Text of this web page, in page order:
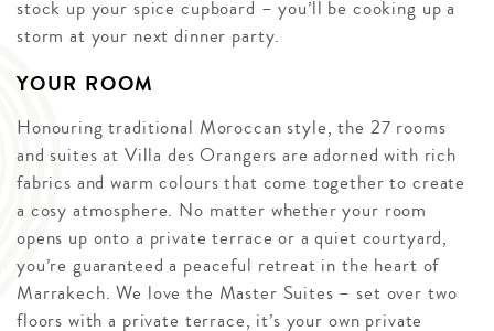
stock up your spice cupboard – you’ll be cooking up a
storm at your next dinner party.
YOUR ROOM
Honouring traditional Moroccan style, the 27 rooms
and suites at Villa des Orangers are adorned with rich
fabrics and warm colours that come together to create
a cosy atmosphere. No matter whether your room
opens up onto a private terrace or a quiet courtyard,
you’re guaranteed a peaceful retreat in the heart of
Marrakech. We love the Master Suites – set over two
floors with a private terrace, it’s your own private